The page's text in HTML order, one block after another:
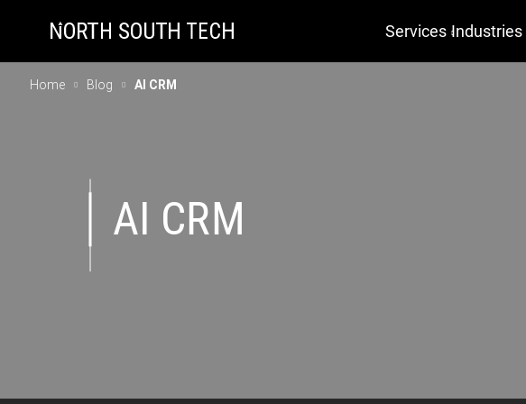
Services Industries
Home Blog AI CRM
AI CRM